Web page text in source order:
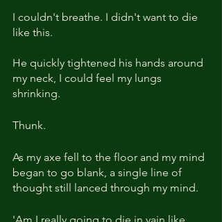
I couldn't breathe. I didn't want to die
like this.
He quickly tightened his hands around
my neck, I could feel my lungs
shrinking.
Thunk.
As my axe fell to the floor and my mind
began to go blank, a single line of
thought still lanced through my mind.